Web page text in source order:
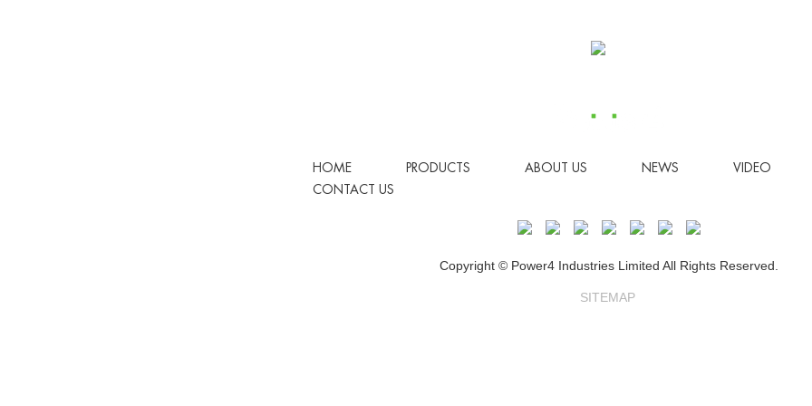
HOME PRODUCTS ABOUT US NEWS
VIDEO
CONTACT US
Copyright © Power4 Industries Limited All Rights Reserved.
SITEMAP